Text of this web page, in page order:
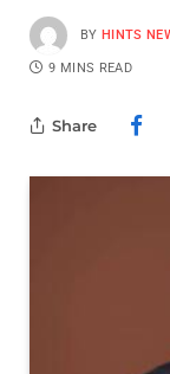
BY HINTS
9 MINS READ
Share